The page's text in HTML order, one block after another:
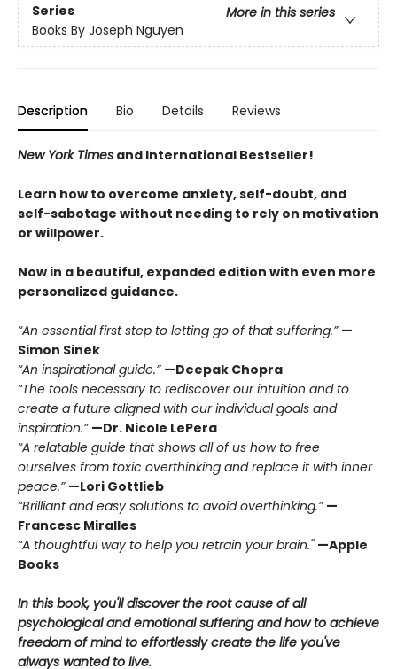
Series
More in this series
Books By Joseph Nguyen
Description Bio Details Reviews
New York Times and International Bestseller!
Learn how to overcome anxiety, self-doubt, and
self-sabotage without needing to rely on motivation
or willpower.
Now in a beautiful, expanded edition with even more
personalized guidance.
“An essential first step to letting go of that suffering.” —
Simon Sinek
“An inspirational guide.” —Deepak Chopra
“The tools necessary to rediscover our intuition and to
create a future aligned with our individual goals and
inspiration.” —Dr. Nicole LePera
“A relatable guide that shows all of us how to free
ourselves from toxic overthinking and replace it with inner
peace.” —Lori Gottlieb
“Brilliant and easy solutions to avoid overthinking.” —
Francesc Miralles
“A thoughtful way to help you retrain your brain." —Apple
Books
In this book, you'll discover the root cause of all
psychological and emotional suffering and how to achieve
freedom of mind to effortlessly create the life you've
always wanted to live.